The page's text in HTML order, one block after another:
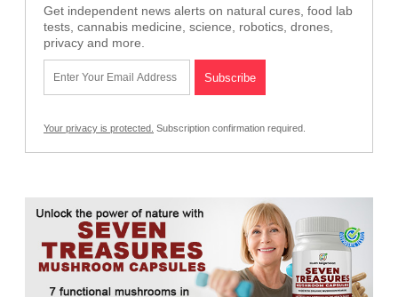
Get independent news alerts on natural cures, food lab
tests, cannabis medicine, science, robotics, drones,
privacy and more.
Your privacy is protected. Subscription confirmation required.